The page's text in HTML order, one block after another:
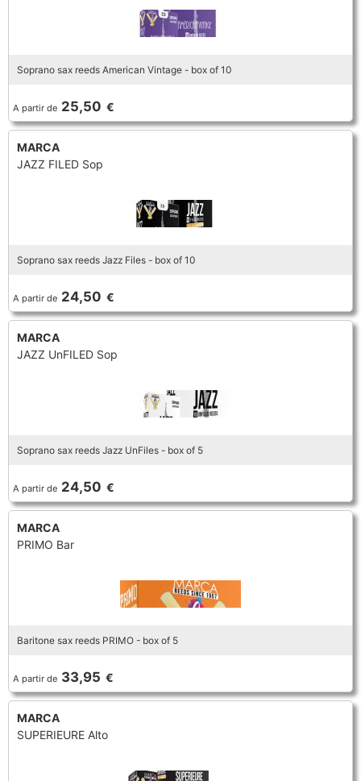
Soprano sax reeds American Vintage - box of 10
A partir de 25,50 €
MARCA
JAZZ FILED Sop
Soprano sax reeds Jazz Files - box of 10
A partir de 24,50 €
MARCA
JAZZ UnFILED Sop
Soprano sax reeds Jazz UnFiles - box of 5
A partir de 24,50 €
MARCA
PRIMO Bar
Baritone sax reeds PRIMO - box of 5
A partir de 33,95 €
MARCA
SUPERIEURE Alto